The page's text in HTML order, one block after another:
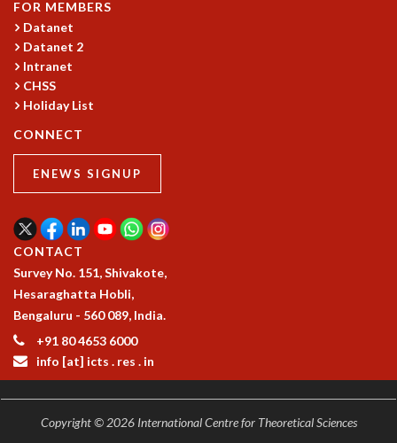
EXHIBITIONS
MATHEMATICS OF THE PLANET EARTH 2013
COSMIC ZOOM
OTHER EVENTS
PEOPLE
FACULTY
POSTDOCTORAL FELLOWS
STUDENTS
VISITORS
SCIENTIFIC AND TECHNICAL
ADMINISTRATIVE
DIRECTORY
OUR SUPPORTERS
ENDOWMENT
FOR MEMBERS
Datanet
Datanet 2
Intranet
CHSS
Holiday List
CONNECT
ENEWS SIGNUP
CONTACT
Survey No. 151, Shivakote,
Hesaraghatta Hobli,
Bengaluru - 560 089, India.
+91 80 4653 6000
info [at] icts . res . in
Copyright © 2026 International Centre for Theoretical Sciences